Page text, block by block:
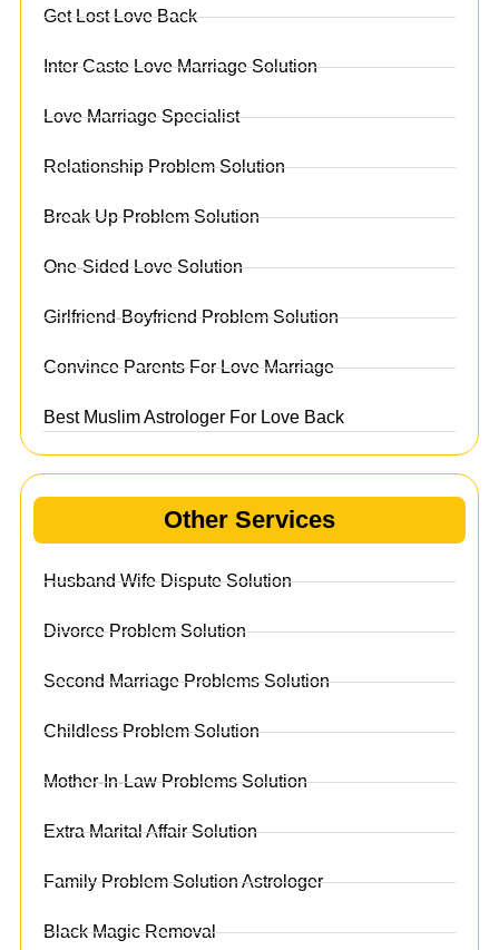
Get Lost Love Back
Inter Caste Love Marriage Solution
Love Marriage Specialist
Relationship Problem Solution
Break Up Problem Solution
One-Sided Love Solution
Girlfriend-Boyfriend Problem Solution
Convince Parents For Love Marriage
Best Muslim Astrologer For Love Back
Other Services
Husband Wife Dispute Solution
Divorce Problem Solution
Second Marriage Problems Solution
Childless Problem Solution
Mother-In-Law Problems Solution
Extra Marital Affair Solution
Family Problem Solution Astrologer
Black Magic Removal